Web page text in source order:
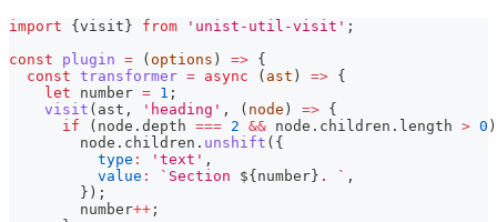
import { visit } from 'unist-util-visit' ;
const
plugin = ( options ) => {
const transformer = async ( ast ) => {
let number = 1 ;
visit ( ast , 'heading' , ( node ) => {
if
( node . depth === 2 && node . children . length > 0 )
        node
. children . unshift ( {
type : 'text' ,
value : ` Section ${ number } . ` ,
} ) ;
        number
++ ;